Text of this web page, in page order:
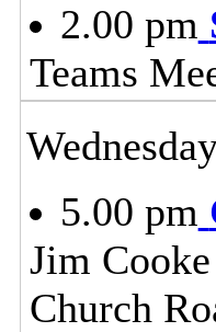
2.00 pm
Teams
5.00 pm
Jim
Church